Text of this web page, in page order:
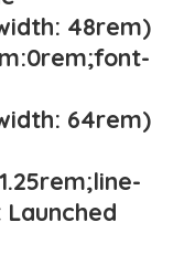
48rem)
64rem)
Launched